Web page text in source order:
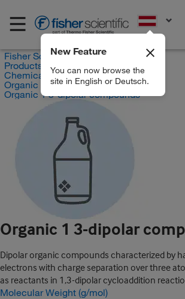
New Feature
You can now browse the
site in English or Deutsch.
Fisher Scientific
Products
Chemicals
Organic compounds
Organic 1 3-dipolar compounds
Organic 1 3-dipolar
Dipolar organic compounds characterized by
electrons with charge separation over three
as reactants in 1,3-dipolar cycloaddition
Molecular Weight (g/mol)